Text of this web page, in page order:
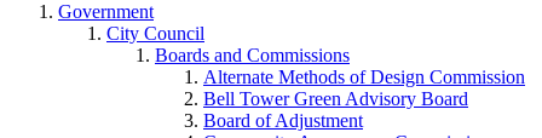
Government
City Council
Boards and Commissions
Alternate Methods of Design Commission
Bell Tower Green Advisory Board
Board of Adjustment